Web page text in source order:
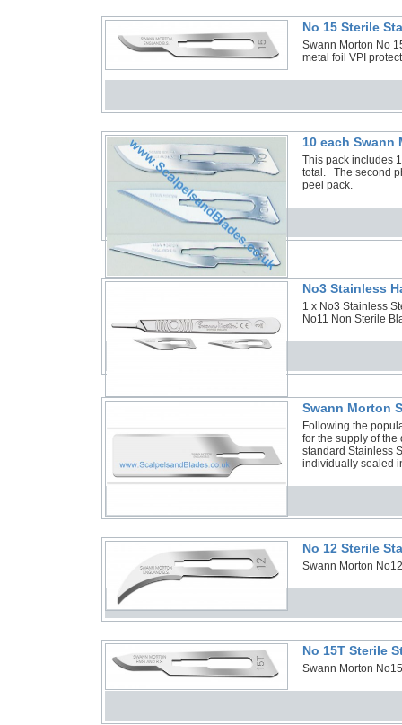
No 15 Sterile
Swann Morton No
metal foil VPI
10 each Swann
This pack includes
total. The second
peel pack.
No3 Stainless
1 x No3 Stainless
No11 Non Sterile
Swann Morton
Following the
for the supply of
standard Stainless
individually sealed
No 12 Sterile
Swann Morton
No 15T Sterile
Swann Morton